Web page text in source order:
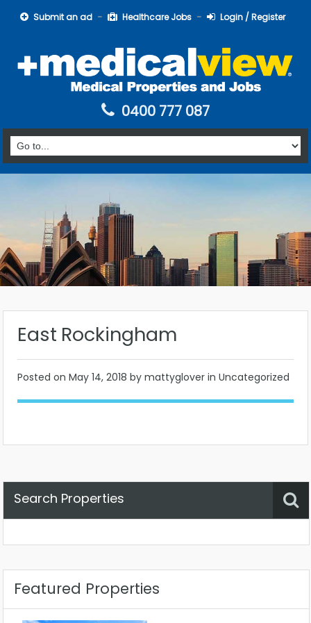
Submit an ad Healthcare Jobs Login / Register
0400 777 087
East Rockingham
Posted on May 14, 2018 by mattyglover in Uncategorized
Search Properties
Featured Properties